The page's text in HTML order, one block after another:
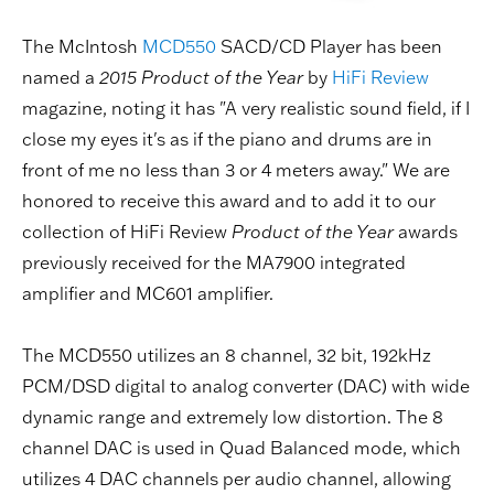
The McIntosh MCD550 SACD/CD Player has been
named a 2015 Product of the Yearby HiFi Review
magazine, noting it has "A very realistic sound field, if I
close my eyes it's as if the piano and drums are in
front of me no less than 3 or 4 meters away." We are
honored to receive this award and to add it to our
collection of HiFi Review Product of the Yearawards
previously received for the MA7900 integrated
amplifier and MC601 amplifier.
The MCD550 utilizes an 8 channel, 32 bit, 192kHz
PCM/DSD digital to analog converter (DAC) with wide
dynamic range and extremely low distortion. The 8
channel DAC is used in Quad Balanced mode, which
utilizes 4 DAC channels per audio channel, allowing